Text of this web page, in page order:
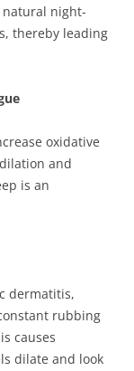
night-
thereby leading
oxidative
and
is an
dermatitis,
rubbing
causes
dilate and look